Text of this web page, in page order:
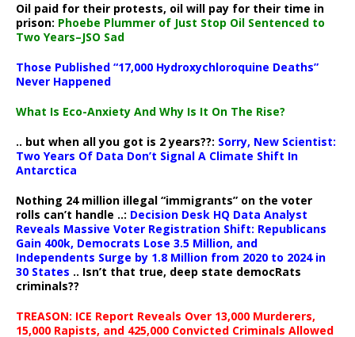
Oil paid for their protests, oil will pay for their time in
prison: Phoebe Plummer of Just Stop Oil Sentenced to
Two Years–JSO Sad
Those Published “17,000 Hydroxychloroquine Deaths”
Never Happened
What Is Eco-Anxiety And Why Is It On The Rise?
.. but when all you got is 2 years??: Sorry, New Scientist:
Two Years Of Data Don’t Signal A Climate Shift In
Antarctica
Nothing 24 million illegal “immigrants” on the voter
rolls can’t handle ..: Decision Desk HQ Data Analyst
Reveals Massive Voter Registration Shift: Republicans
Gain 400k, Democrats Lose 3.5 Million, and
Independents Surge by 1.8 Million from 2020 to 2024 in
30 States .. Isn’t that true, deep state democRats
criminals??
TREASON: ICE Report Reveals Over 13,000 Murderers,
15,000 Rapists, and 425,000 Convicted Criminals Allowed